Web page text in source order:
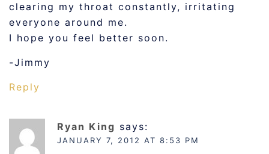
clearing my throat constantly, irritating
everyone around me.
I hope you feel better soon.
-Jimmy
Reply
Ryan King says:
JANUARY 7, 2012 AT 8:53 PM